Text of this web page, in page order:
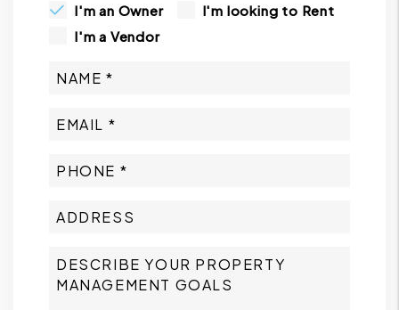
I'm an Owner
I'm looking to Rent
I'm a Vendor